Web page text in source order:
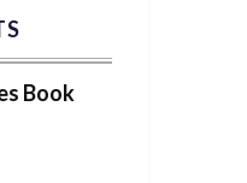
Book